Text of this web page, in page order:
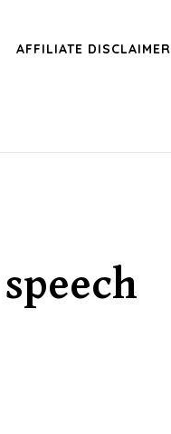
AFFILIATE DISCLAIMER